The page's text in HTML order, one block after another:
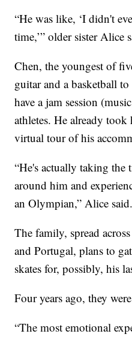
“He was like, ‘I didn't
time,’” older sister Alice
Chen, the youngest of
guitar and a basketball
have a jam session
athletes. He already took
virtual tour of his
“He's actually taking the
around him and
an Olympian,” Alice said.
The family, spread
and Portugal, plans to
skates for, possibly, his
Four years ago, they
“The most emotional